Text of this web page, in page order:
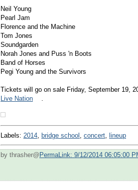
Neil Young
Pearl Jam
Florence and the Machine
Tom Jones
Soundgarden
Norah Jones and Puss 'n Boots
Band of Horses
Pegi Young and the Survivors
Tickets will go on sale Friday, September 19,
Live Nation
.
Labels: 2014 bridge school concert lineup
by thrasher@ PermaLink: 9/12/2014 06:05:00